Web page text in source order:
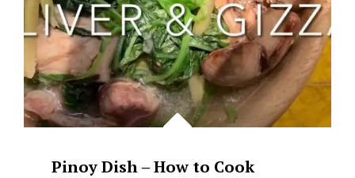
Pinoy Dish – How to Cook